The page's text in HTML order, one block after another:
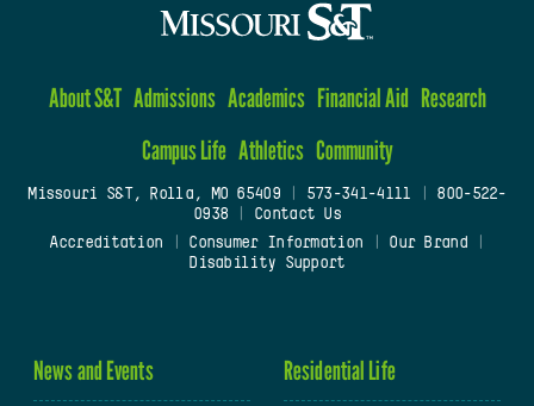
About S&T Admissions Academics Financial Aid Research
Campus Life Athletics Community
Missouri S&T, Rolla, MO 65409| 573-341-4111
800-522-
0938
Contact Us
Accreditation
Consumer Information Our Brand
Disability Support
News and Events Residential Life